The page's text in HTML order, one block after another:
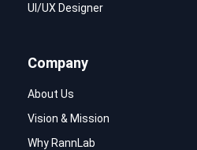
UI/UX Designer
Company
About Us
Vision & Mission
Why RannLab